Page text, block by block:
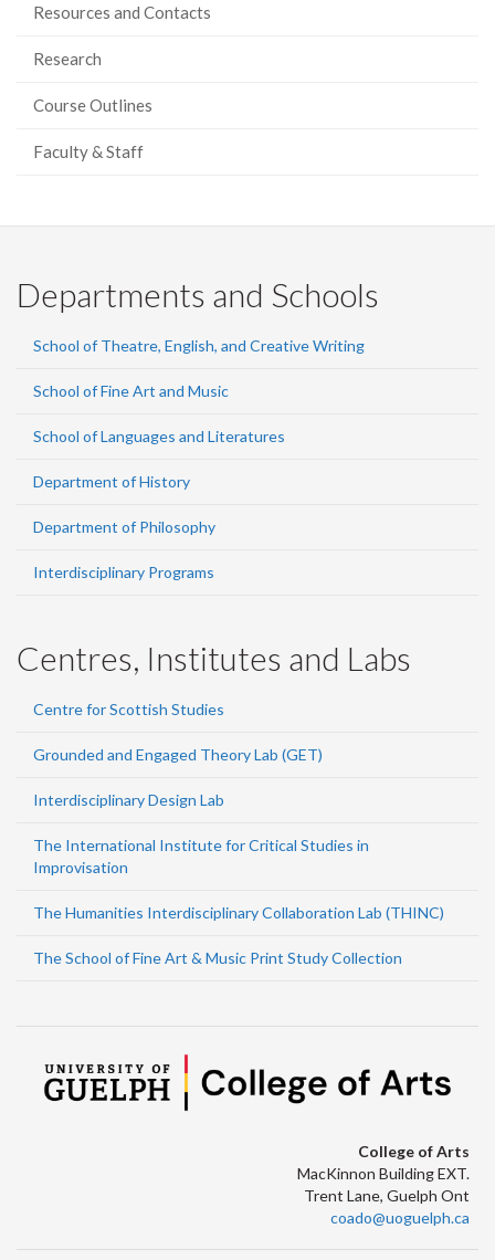
Resources and Contacts
Research
Course Outlines
Faculty & Staff
Departments and Schools
School of Theatre, English, and Creative Writing
School of Fine Art and Music
School of Languages and Literatures
Department of History
Department of Philosophy
Interdisciplinary Programs
Centres, Institutes and Labs
Centre for Scottish Studies
Grounded and Engaged Theory Lab (GET)
Interdisciplinary Design Lab
The International Institute for Critical Studies in
Improvisation
The Humanities Interdisciplinary Collaboration Lab (THINC)
The School of Fine Art & Music Print Study Collection
College of Arts
MacKinnon Building EXT.
Trent Lane, Guelph Ont
coado@uoguelph.ca